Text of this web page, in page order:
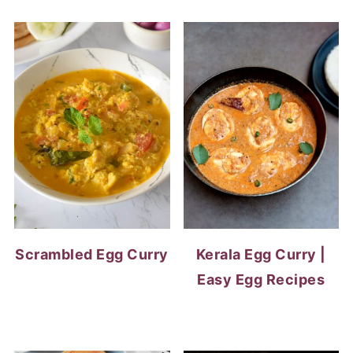
Scrambled Egg Curry
Kerala Egg Curry |
Easy Egg Recipes